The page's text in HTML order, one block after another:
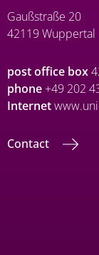
Gaußstraße 20
42119 Wuppertal
post office box
phone+49 202
Internet
Contact